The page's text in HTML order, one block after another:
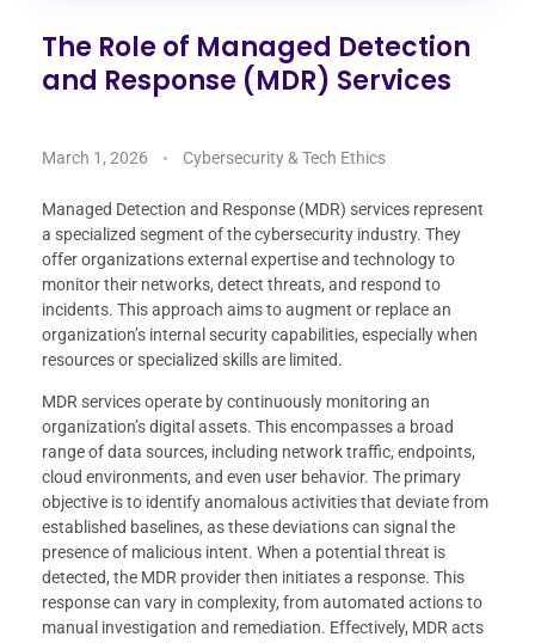
The Role of Managed Detection
and Response (MDR) Services
March 1, 2026 Cybersecurity & Tech Ethics
Managed Detection and Response (MDR) services represent
a specialized segment of the cybersecurity industry. They
offer organizations external expertise and technology to
monitor their networks, detect threats, and respond to
incidents. This approach aims to augment or replace an
organization’s internal security capabilities, especially when
resources or specialized skills are limited.
MDR services operate by continuously monitoring an
organization’s digital assets. This encompasses a broad
range of data sources, including network traffic, endpoints,
cloud environments, and even user behavior. The primary
objective is to identify anomalous activities that deviate from
established baselines, as these deviations can signal the
presence of malicious intent. When a potential threat is
detected, the MDR provider then initiates a response. This
response can vary in complexity, from automated actions to
manual investigation and remediation. Effectively, MDR acts